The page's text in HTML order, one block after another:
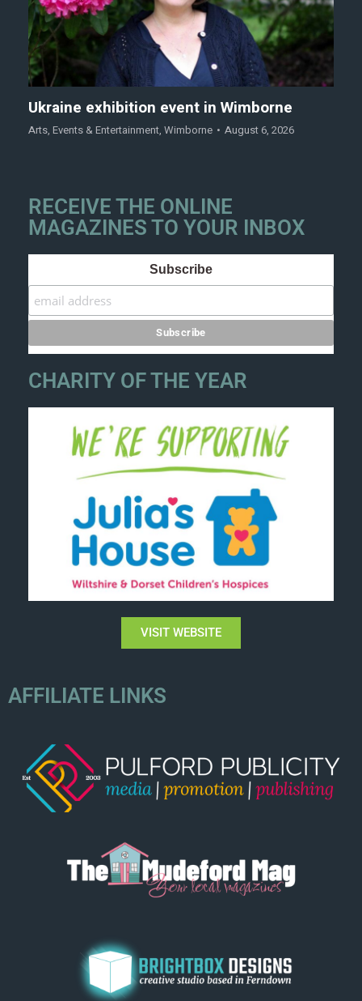
Ukraine exhibition event in Wimborne
Arts, Events & Entertainment, Wimborne August 6, 2026
RECEIVE THE ONLINE
MAGAZINES TO YOUR INBOX
Subscribe
CHARITY OF THE YEAR
VISIT WEBSITE
AFFILIATE LINKS